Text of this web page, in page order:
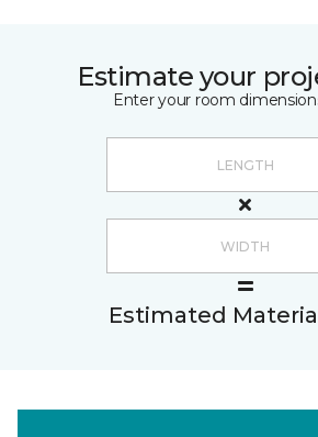
Estimate your
Enter your room
Estimated